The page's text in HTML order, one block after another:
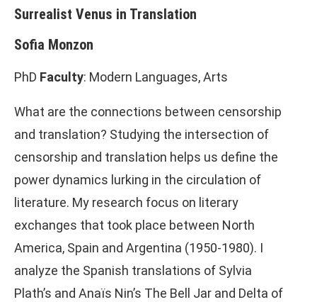
Surrealist Venus in Translation
Sofia Monzon
PhD Faculty: Modern Languages, Arts
What are the connections between censorship
and translation? Studying the intersection of
censorship and translation helps us define the
power dynamics lurking in the circulation of
literature. My research focus on literary
exchanges that took place between North
America, Spain and Argentina (1950-1980). I
analyze the Spanish translations of Sylvia
Plath’s and Anaïs Nin’s The Bell Jar and Delta of